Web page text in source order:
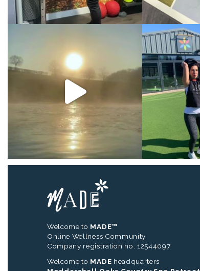
Welcome to MADE™
Online Wellness Community
Company registration no. 12544097
Welcome to MADE headquarters